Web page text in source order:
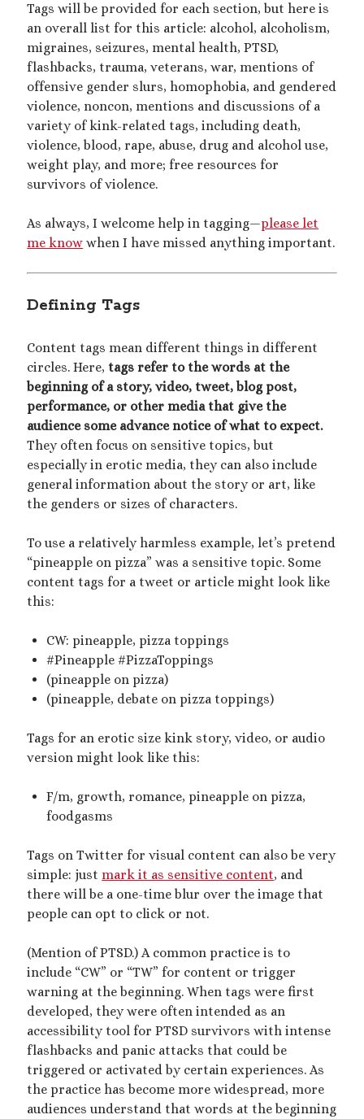
mind control(16)
mywriting(21)
nonconsensual(11)
objectification(16) personal experience
public play (13) public sex(12)
queer(13)
shrinking(31)
shrunken woman(11)
size dysmorphia(10)
Archives
July 2026
December 2025
October 2025
August 2025
July 2025
May 2025
March 2025
October 2024
September 2024
June 2024
April 2024
October 2023
September 2023
July 2023
April 2023
January 2023
November 2022
September 2022
July 2022
June 2022
May 2022
March 2022
December 2021
November 2021
October 2021
September 2021
March 2021
January 2021
August 2020
July 2020
Tags will be provided for each section, but here is
an overall list for this article: alcohol, alcoholism,
migraines, seizures, mental health, PTSD,
flashbacks, trauma, veterans, war, mentions of
offensive gender slurs, homophobia, and gendered
violence, noncon, mentions and discussions of a
variety of kink-related tags, including death,
violence, blood, rape, abuse, drug and alcohol use,
weight play, and more; free resources for
survivors of violence.
As always, I welcome help in tagging—please let
me know when I have missed anything important.
Defining Tags
Content tags mean different things in different
circles. Here, tags refer to the words at the
beginning of a story, video, tweet, blog post,
performance, or other media that give the
audience some advance notice of what to expect.
They often focus on sensitive topics, but
especially in erotic media, they can also include
general information about the story or art, like
the genders or sizes of characters.
To use a relatively harmless example, let’s pretend
“pineapple on pizza” was a sensitive topic. Some
content tags for a tweet or article might look like
this:
CW: pineapple, pizza toppings
#Pineapple #PizzaToppings
(pineapple on pizza)
(pineapple, debate on pizza toppings)
Tags for an erotic size kink story, video, or audio
version might look like this:
F/m, growth, romance, pineapple on pizza,
foodgasms
Tags on Twitter for visual content can also be very
simple: justmark it as sensitive content, and
there will be a one-time blur over the image that
people can opt to click or not.
(Mention of PTSD.) A common practice is to
include “CW” or “TW” for content or trigger
warning at the beginning. When tags were first
developed, they were often intended as an
accessibility tool for PTSD survivors with intense
flashbacks and panic attacks that could be
triggered or activated by certain experiences. As
the practice has become more widespread, more
audiences understand that words at the beginning